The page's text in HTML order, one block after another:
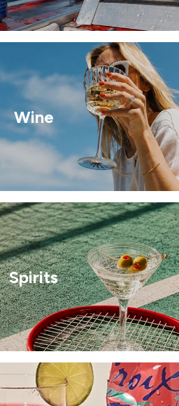
Wine
Spirits